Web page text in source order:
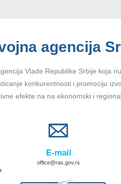
agencija
Vlade Republike Srbije koja
konkurentnosti i promociju
efekte na na ekonomski i
E-mail
office@ras.gov.rs